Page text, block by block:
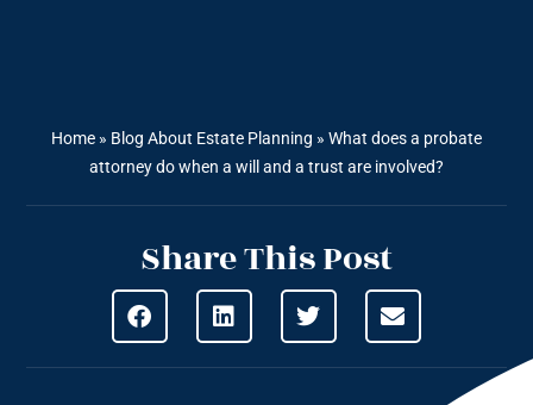
Home » Blog About Estate Planning » What does a probate
attorney do when a will and a trust are involved?
Share This Post